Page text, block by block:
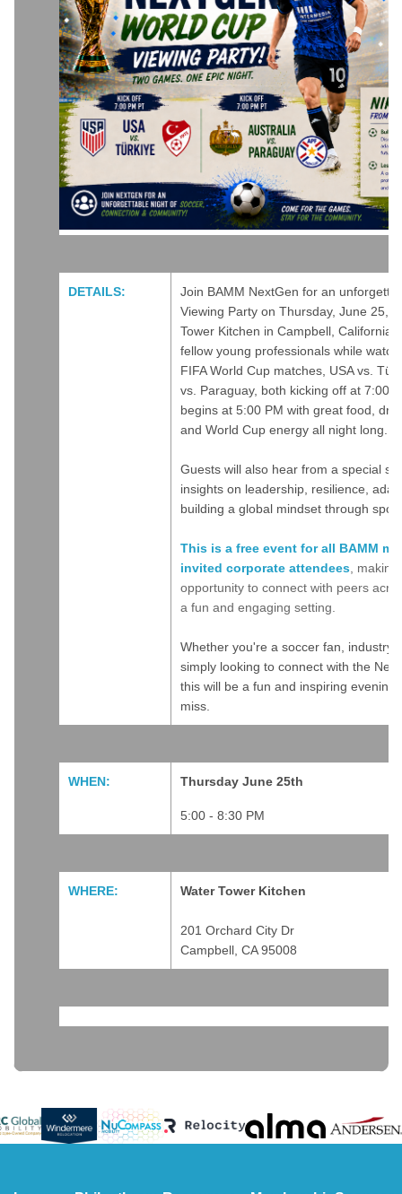
DETAILS:
Join BAMM NextGen for an
Viewing Party on Thursday, June 25,
Tower Kitchen in Campbell, California.
fellow young professionals while
FIFA World Cup matches, USA vs.
vs. Paraguay, both kicking off at 7:00
begins at 5:00 PM with great food,
and World Cup energy all night long.
Guests will also hear from a special
insights on leadership, resilience,
building a global mindset through
This is a free event for all BAMM
invited corporate attendees ,
opportunity to connect with peers
a fun and engaging setting.
Whether you're a soccer fan, industry
simply looking to connect with the
this will be a fun and inspiring evening
miss.
WHEN: Thursday June 25th
5:00 - 8:30 PM
WHERE: Water Tower Kitchen
201 Orchard City Dr
Campbell, CA 95008